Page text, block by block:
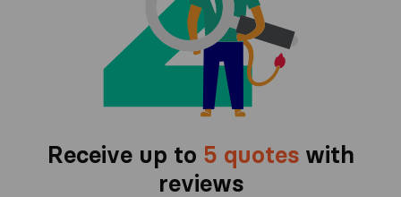
Receive up to 5 quoteswith
reviews